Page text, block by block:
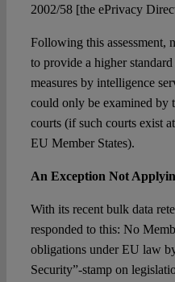
2002/58 [the ePrivacy
Following this assessment,
to provide a higher
measures by intelligence
could only be examined by
courts (if such courts exist
EU Member States).
An Exception Not
With its recent bulk data
responded to this: No
obligations under EU law
Security”-stamp on